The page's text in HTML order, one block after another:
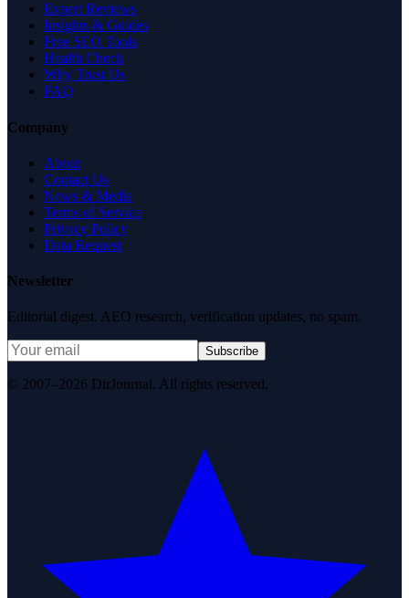
Expert Reviews
Insights & Guides
Free SEO Tools
Health Check
Why Trust Us
FAQ
Company
About
Contact Us
News & Media
Terms of Service
Privacy Policy
Data Request
Newsletter
Editorial digest. AEO research, verification updates, no spam.
Subscribe
© 2007–2026 DirJournal. All rights reserved.